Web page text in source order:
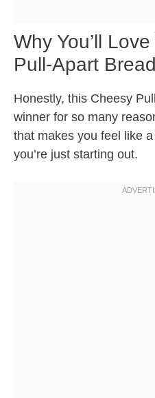
Why You’ll
Pull-Apart Bread
Honestly, this Cheesy
winner for so many
that makes you feel like
you’re just starting out.